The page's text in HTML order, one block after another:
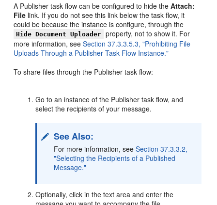
A Publisher task flow can be configured to hide theAttach:
File link. If you do not see this link below the task flow, it
could be because the instance is configure, through the
Hide Document Uploader property, not to show it. For
more information, seeSection 37.3.3.5.3, "Prohibiting File
Uploads Through a Publisher Task Flow Instance."
To share files through the Publisher task flow:
Go to an instance of the Publisher task flow, and
select the recipients of your message.
See Also:
For more information, seeSection 37.3.3.2,
"Selecting the Recipients of a Published
Message."
Optionally, click in the text area and enter the